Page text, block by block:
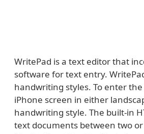
WritePad is a text editor that
software for text entry.
handwriting styles. To enter
iPhone screen in either
handwriting style. The built-in
text documents between two